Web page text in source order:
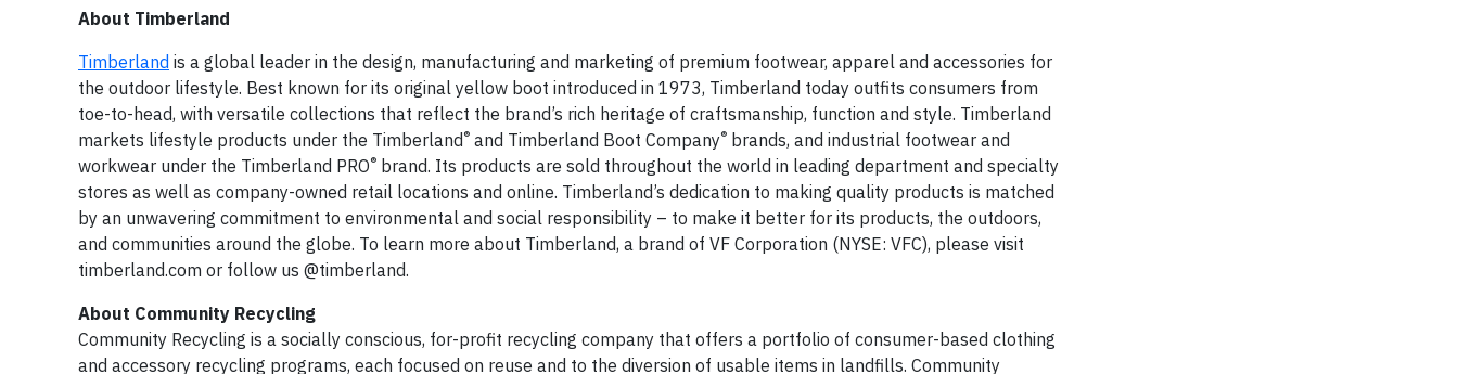
About Timberland
Timberland is a global leader in the design, manufacturing and marketing of premium footwear, apparel and accessories for
the outdoor lifestyle. Best known for its original yellow boot introduced in 1973, Timberland today outfits consumers from
toe-to-head, with versatile collections that reflect the brand’s rich heritage of craftsmanship, function and style. Timberland
markets lifestyle products under the Timberland ® and Timberland Boot Company® brands, and industrial footwear and
workwear under the Timberland PRO® brand. Its products are sold throughout the world in leading department and specialty
stores as well as company-owned retail locations and online. Timberland’s dedication to making quality products is matched
by an unwavering commitment to environmental and social responsibility – to make it better for its products, the outdoors,
and communities around the globe. To learn more about Timberland, a brand of VF Corporation (NYSE: VFC), please visit
timberland.com or follow us @timberland.
About Community Recycling
Community Recycling is a socially conscious, for-profit recycling company that offers a portfolio of consumer-based clothing
and accessory recycling programs, each focused on reuse and to the diversion of usable items in landfills. Community